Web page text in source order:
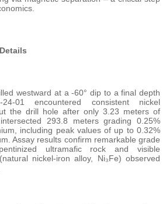
westward at a -60° dip to a final depth
01 encountered consistent nickel
the drill hole after only 3.23 meters of
293.8 meters grading 0.25%
including peak values of up to 0.32%
Assay results confirm remarkable grade
ultramafic rock and visible
nickel-iron alloy, Ni₃Fe) observed